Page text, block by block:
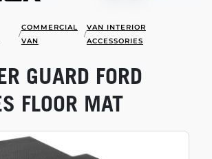
/
COMMERCIAL
VAN
/
VAN INTERIOR
ACCESSORIES
GUARD FORD
FLOOR MAT